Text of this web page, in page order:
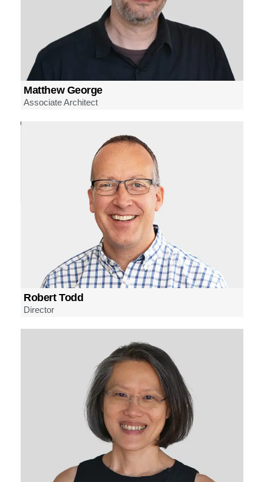
Matthew George
Associate Architect
Robert Todd
Director